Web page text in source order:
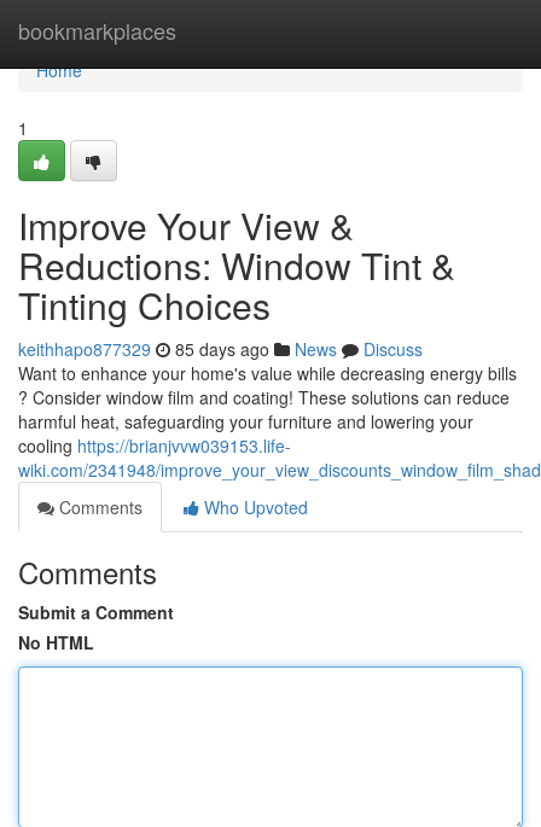
bookmarkplaces
Home
Home
1
Improve Your View &
Reductions: Window Tint &
Tinting Choices
keithhapo877329 85 days ago News
Discuss
Want to enhance your home's value while decreasing energy bills
? Consider window film and coating! These solutions can reduce
harmful heat, safeguarding your furniture and lowering your
cooling https://brianjvvw039153.life-
wiki.com/2341948/
Comments
Who Upvoted
Comments
Submit a Comment
No HTML